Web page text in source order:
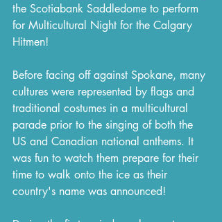
the Scotiabank Saddledome to perform
for Multicultural Night for the Calgary
Hitmen!
Before facing off against Spokane, many
cultures were represented by flags and
traditional costumes in a multicultural
parade prior to the singing of both the
US and Canadian national anthems. It
was fun to watch them prepare for their
time to walk onto the ice as their
country's name was announced!